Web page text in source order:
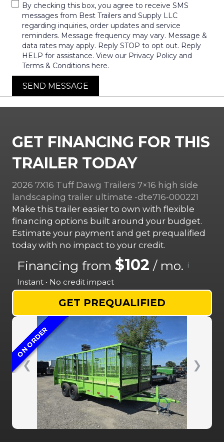
By checking this box, you agree to receive SMS
messages from Best Trailers and Supply LLC
regarding inquiries, order updates and service
reminders. Message frequency may vary. Message &
data rates may apply. Reply STOP to opt out. Reply
HELP for assistance. View our Privacy Policy and
Terms & Conditions here.
SEND MESSAGE
GET FINANCING FOR THIS
TRAILER TODAY
2026 7X16 Tuff Dawg Trailers 7×16 high side
landscaping trailer ultimate -dte716-000221
Make this trailer easier to own with flexible
financing options built around your budget.
Estimate your payment and get prequalified
today with no impact to your credit.
Financing from $102 / mo. i
Instant • No credit impact
GET PREQUALIFIED
❮ ❯
ON ORDER